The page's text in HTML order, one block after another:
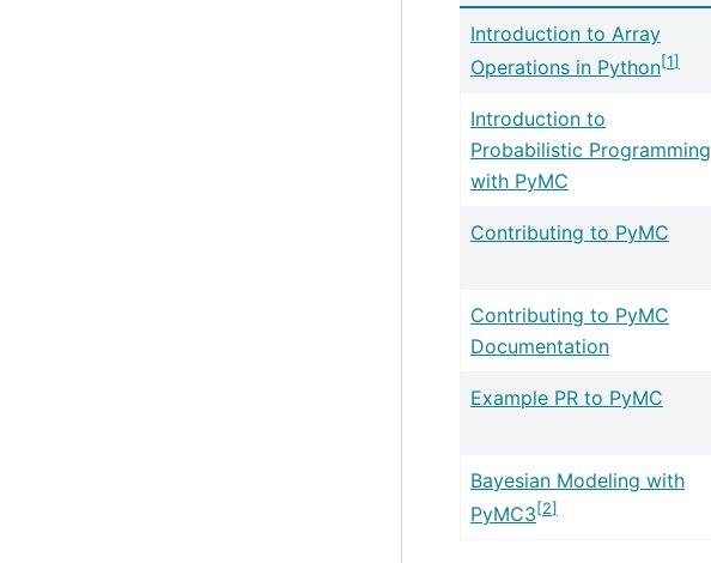
Introduction to Array
Operations in Python[1]
Introduction to
Probabilistic Programming
with PyMC
Contributing to PyMC
Contributing to PyMC
Documentation
Example PR to PyMC
Bayesian Modeling with
PyMC3[2]